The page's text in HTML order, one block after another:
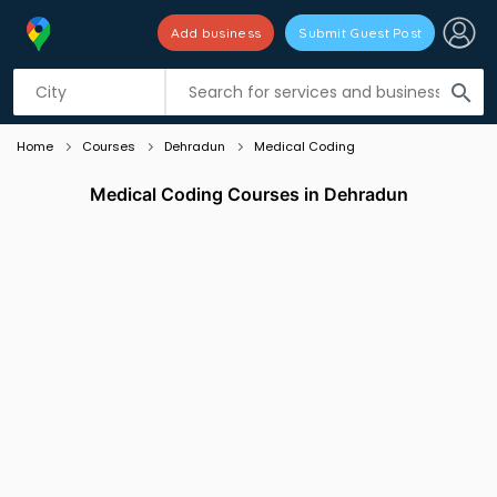
search
Add business Submit Guest Post
Listing filters
Home Courses Dehradun Medical Coding
Medical Coding Courses in Dehradun